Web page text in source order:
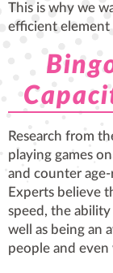
This is why we
efficient element
Research from
playing games on
and counter
Experts believe
speed, the
well as being an
people and